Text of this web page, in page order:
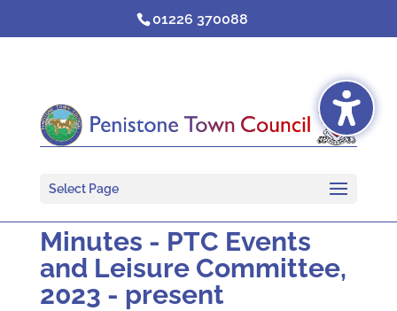
01226 370088
Select Page
Minutes - PTC Events
and Leisure Committee,
2023 - present